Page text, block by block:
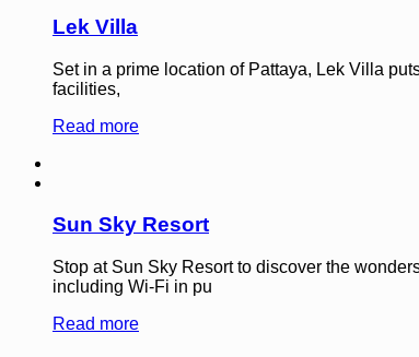
Lek Villa
Set in a prime location of Pattaya, Lek Villa
facilities,
Read more
Sun Sky Resort
Stop at Sun Sky Resort to discover the
including Wi-Fi in pu
Read more